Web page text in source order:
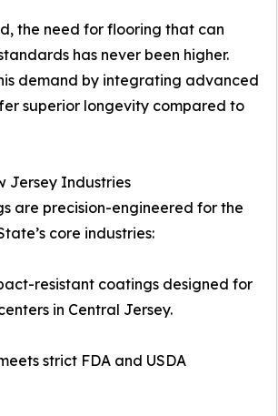
the need for flooring that can
has never been higher.
demand by integrating advanced
superior longevity compared to
Jersey Industries
are precision-engineered for the
core industries:
resistant coatings designed for
in Central Jersey.
strict FDA and USDA